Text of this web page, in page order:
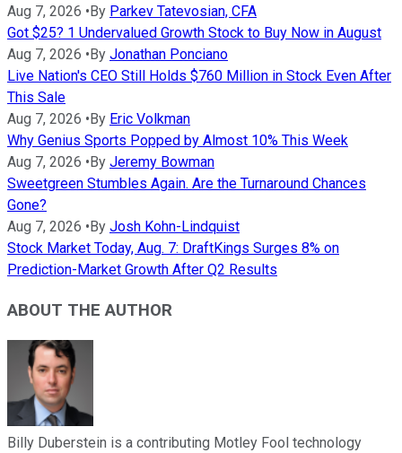
Aug 7, 2026 • By Parkev Tatevosian, CFA
Got $25? 1 Undervalued Growth Stock to Buy Now in August
Aug 7, 2026 • By Jonathan Ponciano
Live Nation's CEO Still Holds $760 Million in Stock Even After
This Sale
Aug 7, 2026 • By Eric Volkman
Why Genius Sports Popped by Almost 10% This Week
Aug 7, 2026 • By Jeremy Bowman
Sweetgreen Stumbles Again. Are the Turnaround Chances
Gone?
Aug 7, 2026 • By Josh Kohn-Lindquist
Stock Market Today, Aug. 7: DraftKings Surges 8% on
Prediction-Market Growth After Q2 Results
ABOUT THE AUTHOR
Billy Duberstein is a contributing Motley Fool technology